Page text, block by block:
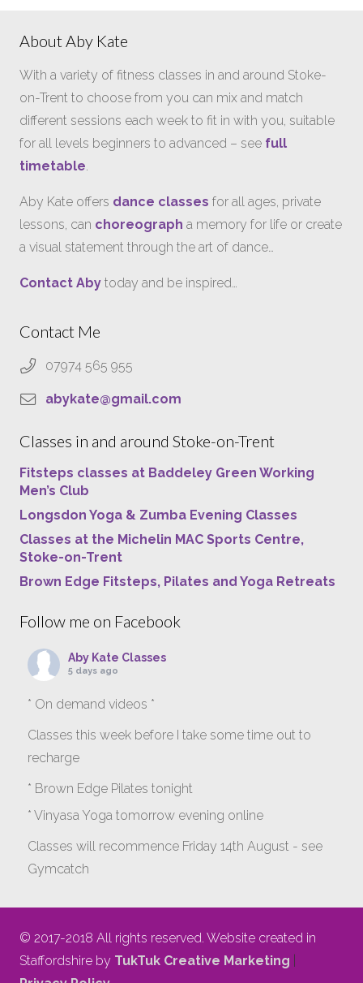
About Aby Kate
With a variety of fitness classes in and around Stoke-
on-Trent to choose from you can mix and match
different sessions each week to fit in with you, suitable
for all levels beginners to advanced – see full
timetable.
Aby Kate offers dance classes for all ages, private
lessons, can choreograph a memory for life or create
a visual statement through the art of dance…
Contact Aby today and be inspired…
Contact Me
07974 565 955
abykate@gmail.com
Classes in and around Stoke-on-Trent
Fitsteps classes at Baddeley Green Working
Men’s Club
Longsdon Yoga & Zumba Evening Classes
Classes at the Michelin MAC Sports Centre,
Stoke-on-Trent
Brown Edge Fitsteps, Pilates and Yoga Retreats
Follow me on Facebook
Aby Kate Classes
5 days ago
* On demand videos *
Classes this week before I take some time out to
recharge
* Brown Edge Pilates tonight
* Vinyasa Yoga tomorrow evening online
Classes will recommence Friday 14th August - see
Gymcatch
Demand’ videos to help keep you moving please let
me know b4 Tuesday evening.
© 2017-2018 All rights reserved. Website created in
Staffordshire by TukTuk Creative Marketing